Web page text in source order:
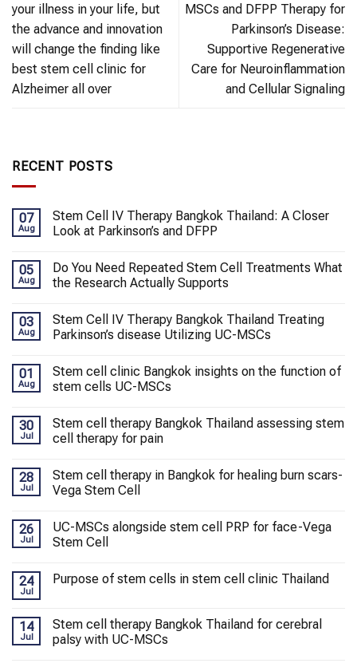
your illness in your life, but
the advance and innovation
will change the finding like
best stem cell clinic for
Alzheimer all over
MSCs and DFPP Therapy for
Parkinson’s Disease:
Supportive Regenerative
Care for Neuroinflammation
and Cellular Signaling
RECENT POSTS
07
Aug
Stem Cell IV Therapy Bangkok Thailand: A Closer
Look at Parkinson’s and DFPP
05
Aug
Do You Need Repeated Stem Cell Treatments What
the Research Actually Supports
03
Aug
Stem Cell IV Therapy Bangkok Thailand Treating
Parkinson’s disease Utilizing UC-MSCs
01
Aug
Stem cell clinic Bangkok insights on the function of
stem cells UC-MSCs
30
Jul
Stem cell therapy Bangkok Thailand assessing stem
cell therapy for pain
28
Jul
Stem cell therapy in Bangkok for healing burn scars-
Vega Stem Cell
26
Jul
UC-MSCs alongside stem cell PRP for face-Vega
Stem Cell
24
Jul
Purpose of stem cells in stem cell clinic Thailand
14
Jul
Stem cell therapy Bangkok Thailand for cerebral
palsy with UC-MSCs